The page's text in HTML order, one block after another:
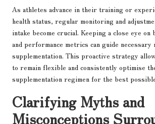
As athletes advance in their training or
health status, regular monitoring and
intake become crucial. Keeping a close eye
and performance metrics can guide necessary
supplementation. This proactive strategy
to remain flexible and consistently optimise
supplementation regimen for the best
Clarifying Myths and
Misconceptions